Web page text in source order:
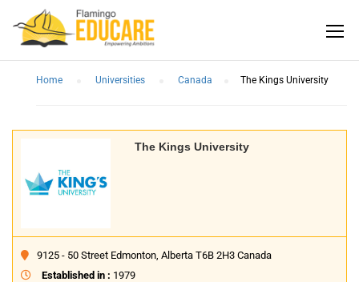
Home Universities Canada The Kings University
The Kings University
9125 - 50 Street Edmonton, Alberta T6B 2H3 Canada
Established in : 1979